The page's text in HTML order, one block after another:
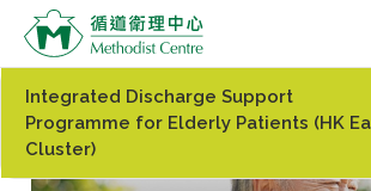
Integrated Discharge Support
Programme for Elderly Patients (HK
Cluster)